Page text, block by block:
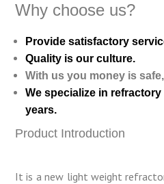
Why choose us?
Provide satisfactory
Quality is our culture.
With us you money is
We specialize in
years.
Product Introduction
It is a new light weight